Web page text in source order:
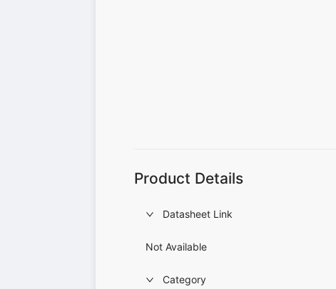
Product Details
Datasheet Link
Not Available
Category